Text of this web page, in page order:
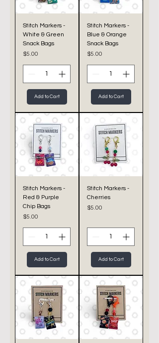
Stitch Markers -
White & Green
Snack Bags
Price
$5.00
Add to Cart
Stitch Markers -
Blue & Orange
Snack Bags
Price
$5.00
Add to Cart
Stitch Markers -
Red & Purple
Chip Bags
Price
$5.00
Add to Cart
Stitch Markers -
Cherries
Price
$5.00
Add to Cart